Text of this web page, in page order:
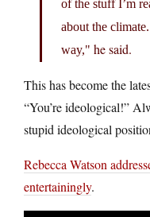
of the stuff I’m
about the
way,
he said.
This has become the
“You’re ideological!”
stupid ideological
Rebecca Watson
entertainingly.